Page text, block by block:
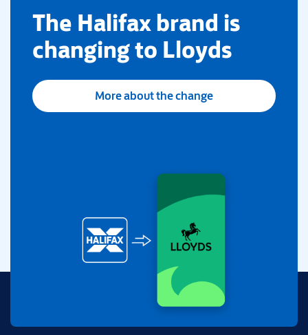
​The Halifax brand is
changing to Lloyds
More about the change